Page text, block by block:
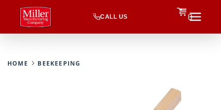
CALL US 0
HOME BEEKEEPING